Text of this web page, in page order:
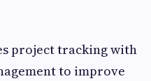
project tracking with
to improve